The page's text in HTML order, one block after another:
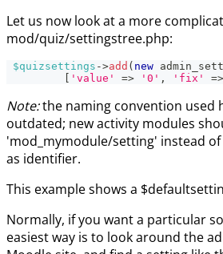
Let us now look at a more
mod/quiz/settingstree.php:
$quizsettings ->add ( new
'value' => '0' , 'fix' =>
Note:the naming convention used
outdated; new activity modules
'mod_mymodule/setting' instead
as identifier.
This example shows a
Normally, if you want a particular
easiest way is to look around the